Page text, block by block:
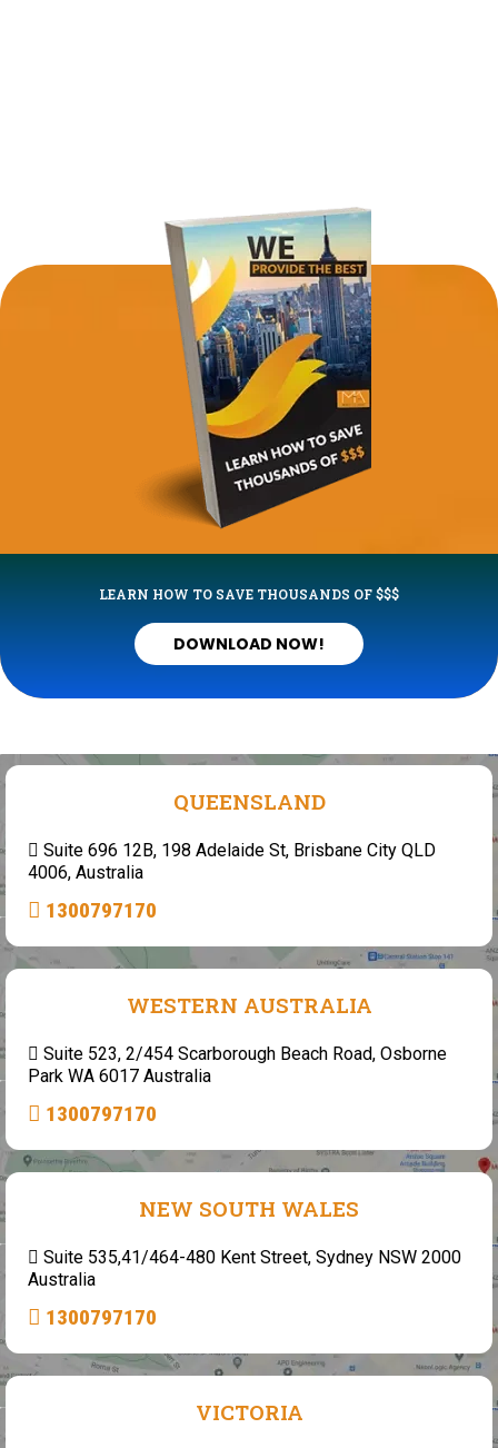
LEARN HOW TO SAVE THOUSANDS OF $$$
DOWNLOAD NOW!
QUEENSLAND
Suite 696 12B, 198 Adelaide St, Brisbane City QLD
4006, Australia
1300797170
WESTERN AUSTRALIA
Suite 523, 2/454 Scarborough Beach Road, Osborne
Park WA 6017 Australia
1300797170
NEW SOUTH WALES
Suite 535,41/464-480 Kent Street, Sydney NSW 2000
Australia
1300797170
VICTORIA